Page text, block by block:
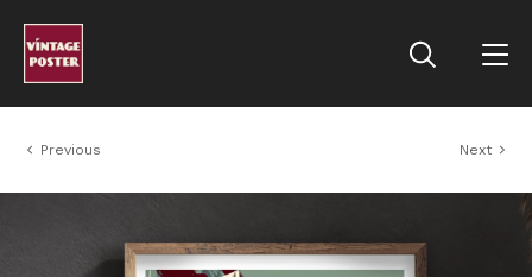
Previous Next